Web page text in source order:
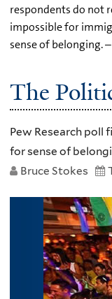
respondents do not
impossible for
sense of belonging.
The
Pew Research
for sense of
Bruce Stokes